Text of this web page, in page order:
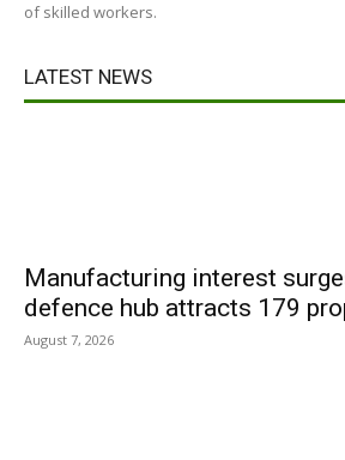
of skilled workers.
LATEST NEWS
Manufacturing interest
defence hub attracts 179
August 7, 2026